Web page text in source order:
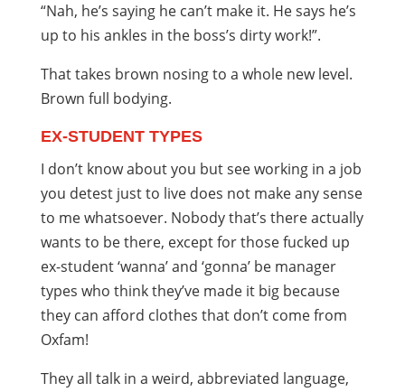
“Nah, he’s saying he can’t make it. He says he’s
up to his ankles in the boss’s dirty work!”.
That takes brown nosing to a whole new level.
Brown full bodying.
EX-STUDENT TYPES
I don’t know about you but see working in a job
you detest just to live does not make any sense
to me whatsoever. Nobody that’s there actually
wants to be there, except for those fucked up
ex-student ‘wanna’ and ‘gonna’ be manager
types who think they’ve made it big because
they can afford clothes that don’t come from
Oxfam!
They all talk in a weird, abbreviated language,